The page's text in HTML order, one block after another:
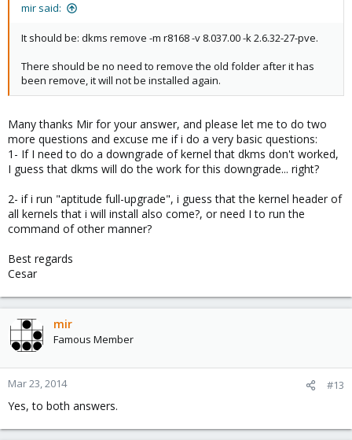
mir said:
It should be: dkms remove -m r8168 -v 8.037.00 -k 2.6.32-27-pve.
There should be no need to remove the old folder after it has
been remove, it will not be installed again.
Many thanks Mir for your answer, and please let me to do two
more questions and excuse me if i do a very basic questions:
1- If I need to do a downgrade of kernel that dkms don't worked,
I guess that dkms will do the work for this downgrade... right?
2- if i run "aptitude full-upgrade", i guess that the kernel header of
all kernels that i will install also come?, or need I to run the
command of other manner?
Best regards
Cesar
mir
Famous Member
Mar 23, 2014 #13
Yes, to both answers.